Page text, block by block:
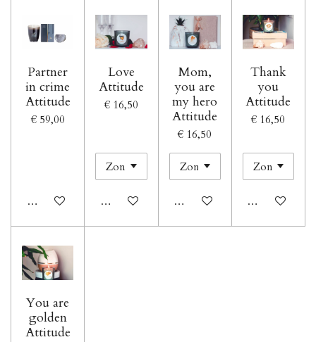
Partner
in crime
Attitude
€ 59,00
In winkelwagen
Love
Attitude
€ 16,50
In winkelwagen
Mom,
you are
my hero
Attitude
€ 16,50
In winkelwagen
Thank
you
Attitude
€ 16,50
In
You are
golden
Attitude